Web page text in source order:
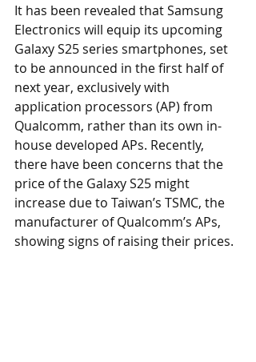
It has been revealed that Samsung
Electronics will equip its upcoming
Galaxy S25 series smartphones, set
to be announced in the first half of
next year, exclusively with
application processors (AP) from
Qualcomm, rather than its own in-
house developed APs. Recently,
there have been concerns that the
price of the Galaxy S25 might
increase due to Taiwan’s TSMC, the
manufacturer of Qualcomm’s APs,
showing signs of raising their prices.